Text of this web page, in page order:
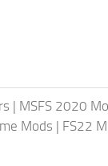
| MSFS 2020
Mods | FS22